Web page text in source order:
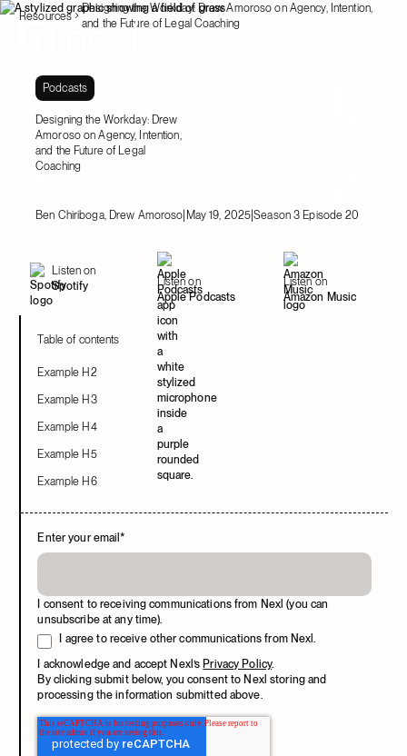
Resources
Designing the Workday: Drew Amoroso on Agency, Intention,
and the Future of Legal Coaching
Podcasts
Designing the Workday: Drew
Amoroso on Agency, Intention,
and the Future of Legal
Coaching
Ben Chiriboga, Drew Amoroso| May 19, 2025|Season 3 Episode 20
Listen on
Spotify
Listen on
Apple Podcasts
Listen on
Amazon Music
Table of contents
Example H2
Example H3
Example H4
Example H5
Example H6
Enter your email*
I consent to receiving communications from Nexl (you can
unsubscribe at any time).
I agree to receive other communications from Nexl.
I acknowledge and accept Nexl’s Privacy Policy.
By clicking submit below, you consent to Nexl storing and
processing the information submitted above.